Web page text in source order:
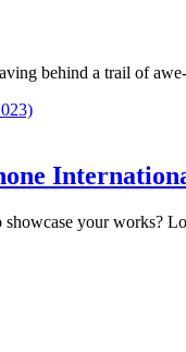
behind a trail of
showcase your works?